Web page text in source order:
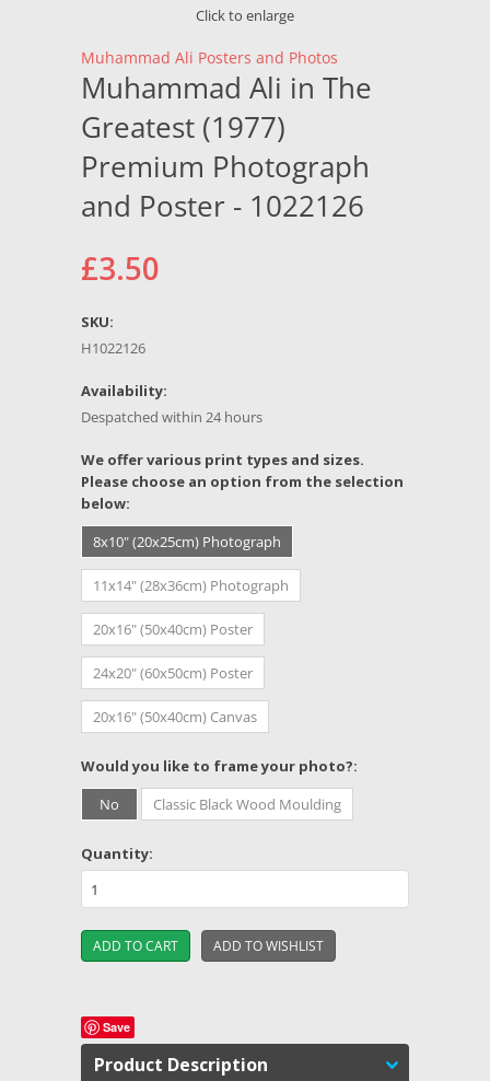
Click to enlarge
Muhammad Ali Posters and Photos
Muhammad Ali in The
Greatest (1977)
Premium Photograph
and Poster - 1022126
£3.50
SKU:
H1022126
Availability:
Despatched within 24 hours
We offer various print types and sizes.
Please choose an option from the selection
below:
8x10" (20x25cm) Photograph
11x14" (28x36cm) Photograph
20x16" (50x40cm) Poster
24x20" (60x50cm) Poster
20x16" (50x40cm) Canvas
Would you like to frame your photo?:
No
Classic Black Wood Moulding
Quantity:
Save
Product Description